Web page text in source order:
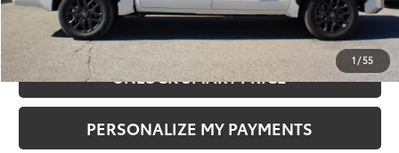
1/55
CHECK AVAILABILITY
UNLOCK SMART PRICE
PERSONALIZE MY PAYMENTS